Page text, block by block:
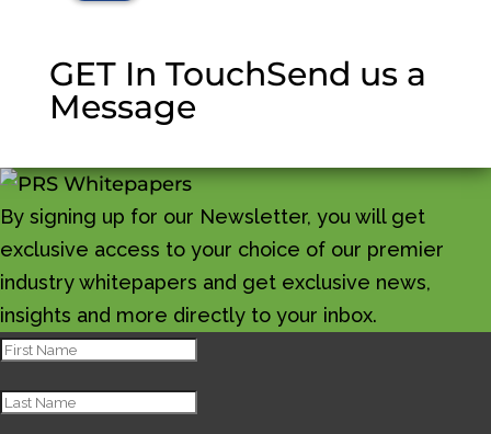
GET In TouchSend us a
Message
By signing up for our Newsletter, you will get
exclusive access to your choice of our premier
industry whitepapers and get exclusive news,
insights and more directly to your inbox.